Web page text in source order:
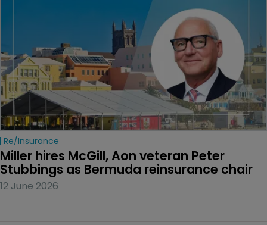
Re/insurance
Miller hires McGill, Aon veteran Peter
Stubbings as Bermuda reinsurance chair
12 June 2026